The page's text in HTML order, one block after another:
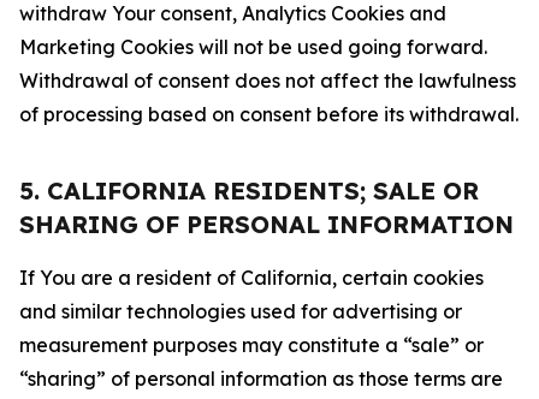
withdraw Your consent, Analytics Cookies and
Marketing Cookies will not be used going forward.
Withdrawal of consent does not affect the lawfulness
of processing based on consent before its withdrawal.
5. CALIFORNIA RESIDENTS; SALE OR
SHARING OF PERSONAL INFORMATION
If You are a resident of California, certain cookies
and similar technologies used for advertising or
measurement purposes may constitute a “sale” or
“sharing” of personal information as those terms are